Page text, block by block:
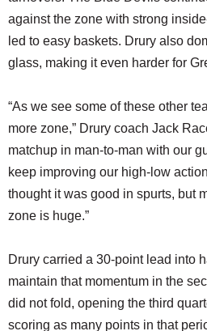
against the zone with strong
led to easy baskets. Drury also
glass, making it even harder for
“As we see some of these other
more zone,” Drury coach Jack
matchup in man-to-man with our
keep improving our high-low
thought it was good in spurts, but
zone is huge.”
Drury carried a 30-point lead into
maintain that momentum in the
did not fold, opening the third
scoring as many points in that